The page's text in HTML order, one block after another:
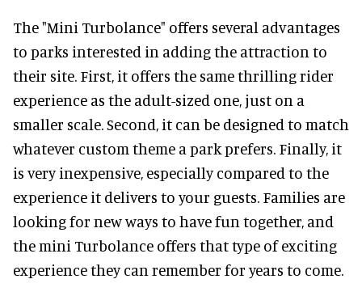
The "Mini Turbolance" offers several advantages
to parks interested in adding the attraction to
their site. First, it offers the same thrilling rider
experience as the adult-sized one, just on a
smaller scale. Second, it can be designed to match
whatever custom theme a park prefers. Finally, it
is very inexpensive, especially compared to the
experience it delivers to your guests. Families are
looking for new ways to have fun together, and
the mini Turbolance offers that type of exciting
experience they can remember for years to come.